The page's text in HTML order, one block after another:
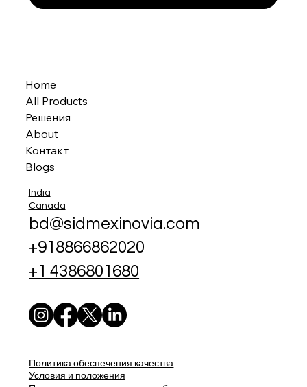
Home
All Products
Решения
About
Контакт
Blogs
India
Canada
bd@sidmexinovia.com
+918866862020
+1 4386801680
Политика обеспечения качества
Условия и положения